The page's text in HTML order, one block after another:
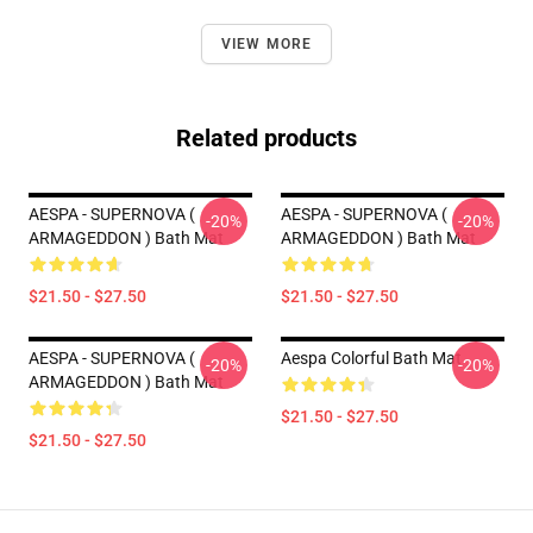
VIEW MORE
Related products
AESPA - SUPERNOVA (
ARMAGEDDON ) Bath Mat
$21.50 - $27.50
-20%
AESPA - SUPERNOVA (
ARMAGEDDON ) Bath Mat
$21.50 - $27.50
-20%
AESPA - SUPERNOVA (
ARMAGEDDON ) Bath Mat
$21.50 - $27.50
-20% Aespa Colorful Bath Mat
$21.50 - $27.50
-20%